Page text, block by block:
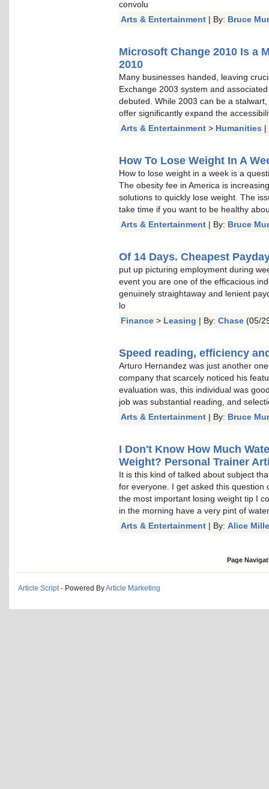
convolu
Arts & Entertainment | By: Bruce
Microsoft Change 2010 Is a
2010
Many businesses handed, leaving
Exchange 2003 system and
debuted. While 2003 can be a
offer significantly expand the
Arts & Entertainment > Humanities |
How To Lose Weight In A
How to lose weight in a week is a
The obesity fee in America is
solutions to quickly lose weight. The
take time if you want to be healthy
Arts & Entertainment | By: Bruce
Of 14 Days. Cheapest
put up picturing employment during
event you are one of the efficacious
genuinely straightaway and lenient
lo
Finance > Leasing | By: Chase (05/
Speed reading, efficiency
Arturo Hernandez was just another
company that scarcely noticed his
evaluation was, this individual was
job was substantial reading, and
Arts & Entertainment | By: Bruce
I Don't Know How Much
Weight? Personal Trainer
It is this kind of talked about subject
for everyone. I get asked this
the most important losing weight tip I
in the morning have a very pint of
Arts & Entertainment | By: Alice
Page
Article Script- Powered ByArticle Marketing